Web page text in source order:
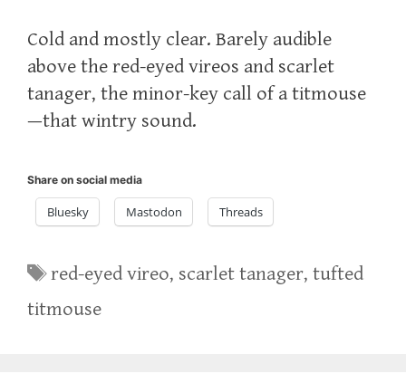
Cold and mostly clear. Barely audible
above the red-eyed vireos and scarlet
tanager, the minor-key call of a titmouse
—that wintry sound.
Share on social media
Bluesky Mastodon Threads
Tags
red-eyed vireo, scarlet tanager,tufted
titmouse